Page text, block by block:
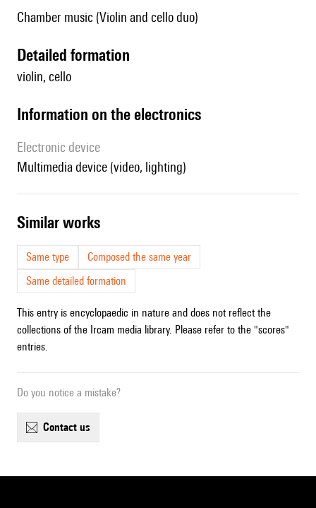
Chamber music (Violin and cello duo)
detailed formation
violin, cello
Information on the electronics
Electronic device
multimedia device (video, lighting)
similar works
Same type
Composed the same year
Same detailed formation
This entry is encyclopaedic in nature and does not reflect the
collections of the Ircam media library. Please refer to the "scores"
entries.
Do you notice a mistake?
contact us